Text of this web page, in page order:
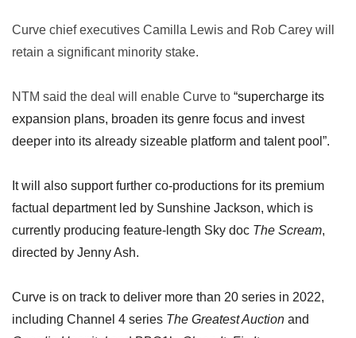
Curve chief executives Camilla Lewis and Rob Carey will
retain a significant minority stake.
NTM said the deal will enable Curve to “supercharge its
expansion plans, broaden its genre focus and invest
deeper into its already sizeable platform and talent pool”.
It will also support further co-productions for its premium
factual department led by Sunshine Jackson, which is
currently producing feature-length Sky doc The Scream,
directed by Jenny Ash.
Curve is on track to deliver more than 20 series in 2022,
including Channel 4 series The Greatest Auction and